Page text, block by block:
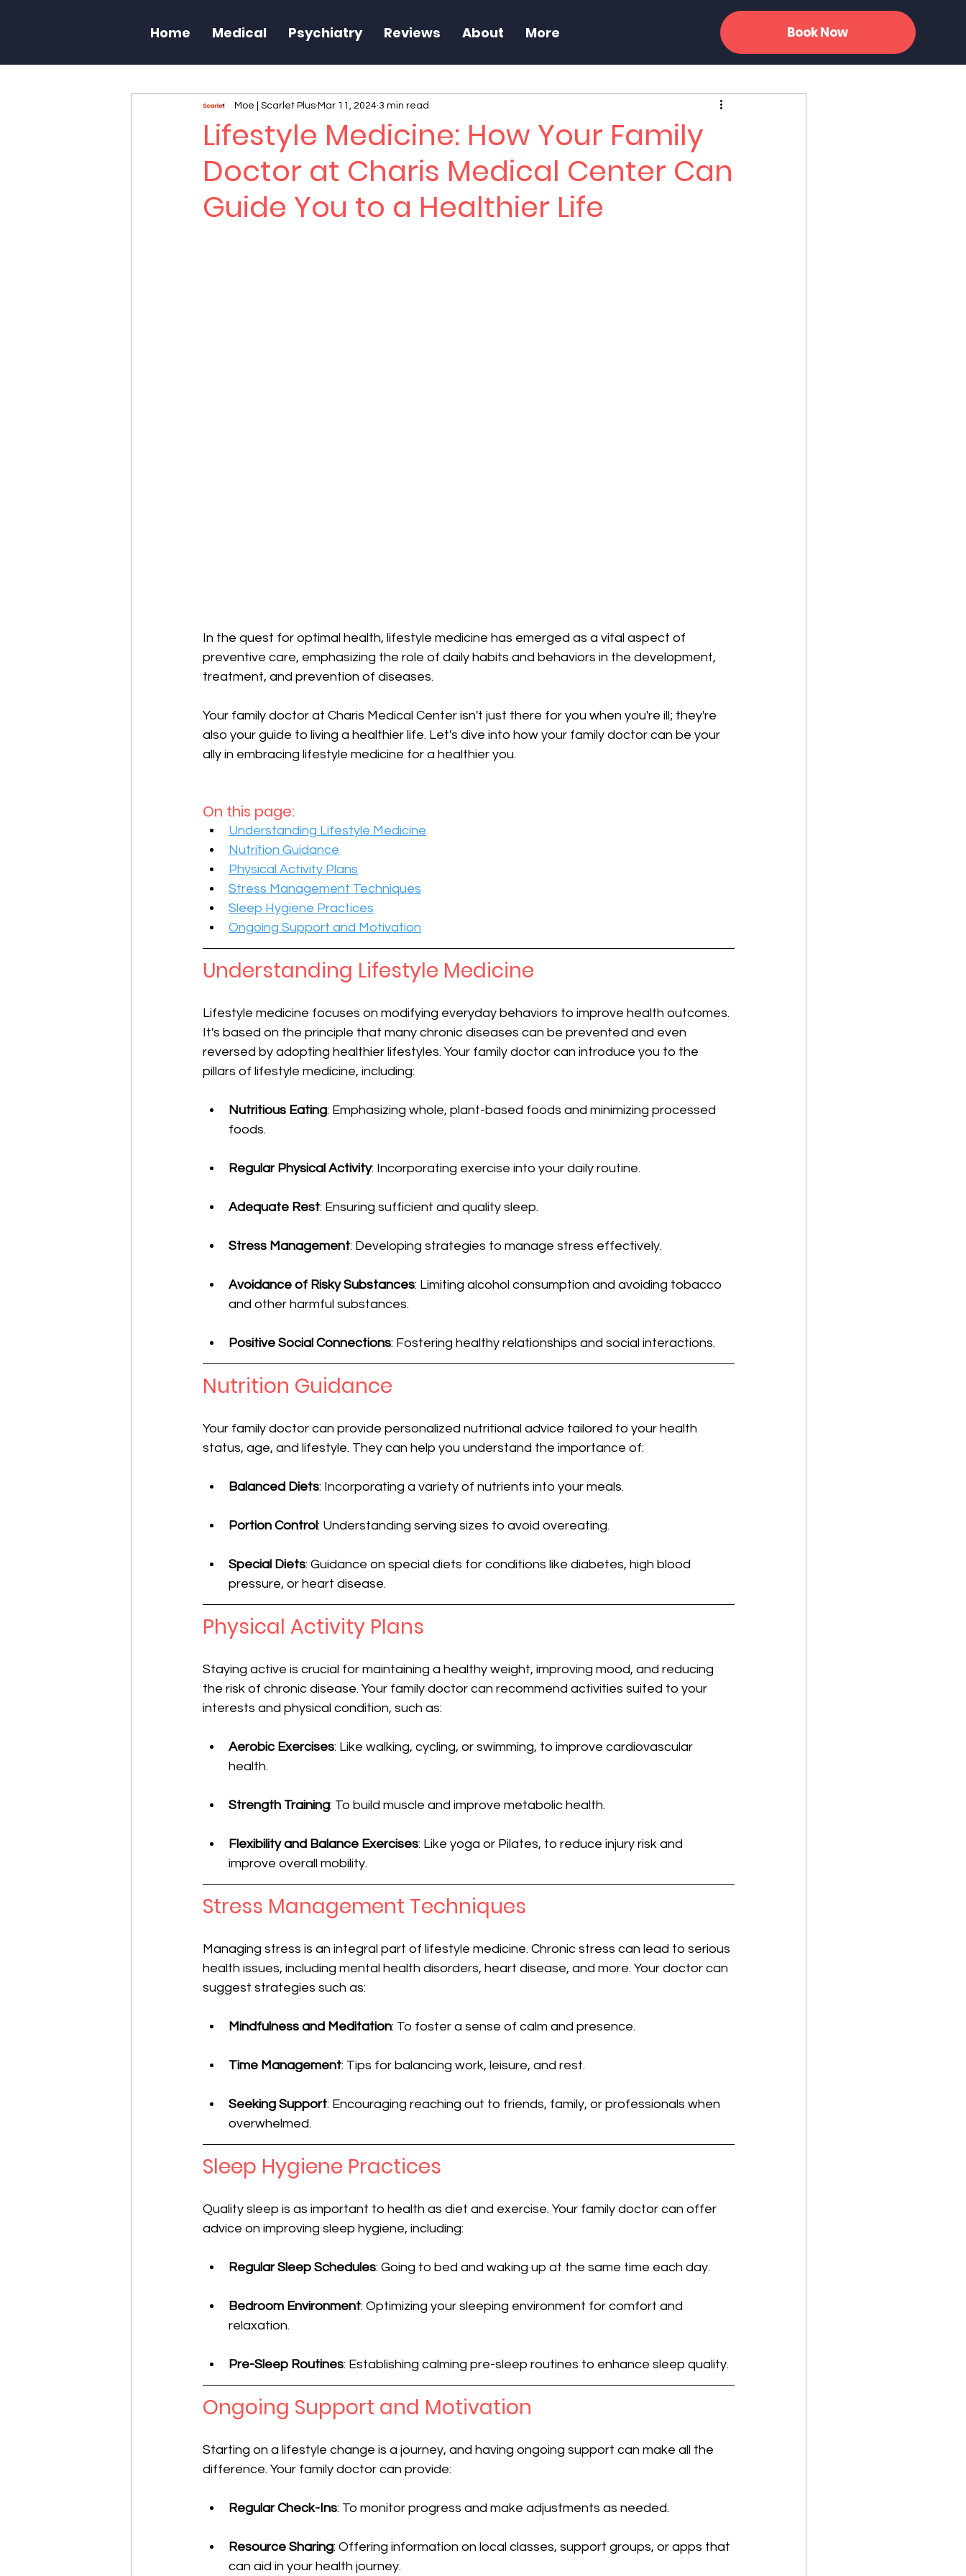
Book Now
Home Medical Psychiatry Reviews About More
Lifestyle Medicine: How Your Family
Doctor at Charis Medical Center Can
Guide You to a Healthier Life
Moe | Scarlet Plus Mar 11, 2024 3 min read
In the quest for optimal health, lifestyle medicine has emerged as a vital aspect of
preventive care, emphasizing the role of daily habits and behaviors in the development,
treatment, and prevention of diseases.
Your family doctor at Charis Medical Center isn't just there for you when you're ill; they're
also your guide to living a healthier life. Let's dive into how your family doctor can be your
ally in embracing lifestyle medicine for a healthier you.
On this page:
Understanding Lifestyle Medicine
Nutrition Guidance
Physical Activity Plans
Stress Management Techniques
Sleep Hygiene Practices
Ongoing Support and Motivation
Understanding Lifestyle Medicine
Lifestyle medicine focuses on modifying everyday behaviors to improve health outcomes.
It's based on the principle that many chronic diseases can be prevented and even
reversed by adopting healthier lifestyles. Your family doctor can introduce you to the
pillars of lifestyle medicine, including:
Nutritious Eating: Emphasizing whole, plant-based foods and minimizing processed
foods.
Regular Physical Activity: Incorporating exercise into your daily routine.
Adequate Rest: Ensuring sufficient and quality sleep.
Stress Management: Developing strategies to manage stress effectively.
Avoidance of Risky Substances: Limiting alcohol consumption and avoiding tobacco
and other harmful substances.
Positive Social Connections: Fostering healthy relationships and social interactions.
Nutrition Guidance
Your family doctor can provide personalized nutritional advice tailored to your health
status, age, and lifestyle. They can help you understand the importance of:
Balanced Diets: Incorporating a variety of nutrients into your meals.
Portion Control: Understanding serving sizes to avoid overeating.
Special Diets: Guidance on special diets for conditions like diabetes, high blood
pressure, or heart disease.
Physical Activity Plans
Staying active is crucial for maintaining a healthy weight, improving mood, and reducing
the risk of chronic disease. Your family doctor can recommend activities suited to your
interests and physical condition, such as:
Aerobic Exercises: Like walking, cycling, or swimming, to improve cardiovascular
health.
Strength Training: To build muscle and improve metabolic health.
Flexibility and Balance Exercises: Like yoga or Pilates, to reduce injury risk and
improve overall mobility.
Stress Management Techniques
Managing stress is an integral part of lifestyle medicine. Chronic stress can lead to serious
health issues, including mental health disorders, heart disease, and more. Your doctor can
suggest strategies such as:
Mindfulness and Meditation: To foster a sense of calm and presence.
Time Management: Tips for balancing work, leisure, and rest.
Seeking Support: Encouraging reaching out to friends, family, or professionals when
overwhelmed.
Sleep Hygiene Practices
Quality sleep is as important to health as diet and exercise. Your family doctor can offer
advice on improving sleep hygiene, including:
Regular Sleep Schedules: Going to bed and waking up at the same time each day.
Bedroom Environment: Optimizing your sleeping environment for comfort and
relaxation.
Pre-Sleep Routines: Establishing calming pre-sleep routines to enhance sleep quality.
Ongoing Support and Motivation
Starting on a lifestyle change is a journey, and having ongoing support can make all the
difference. Your family doctor can provide:
Regular Check-Ins: To monitor progress and make adjustments as needed.
Resource Sharing: Offering information on local classes, support groups, or apps that
can aid in your health journey.